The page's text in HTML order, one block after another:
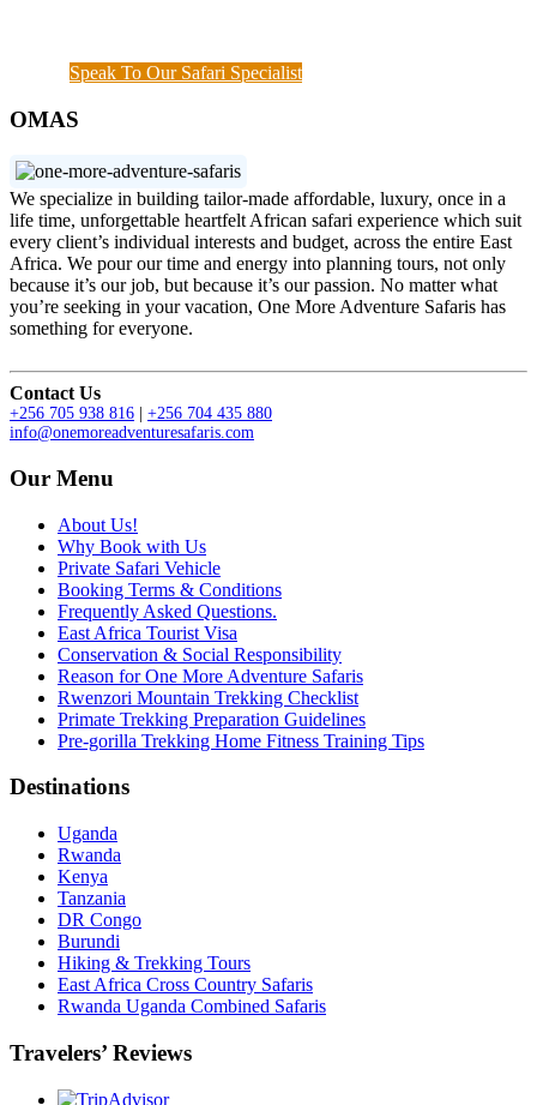
Speak To Our Safari Specialist
OMAS
We specialize in building tailor-made affordable, luxury, once in a
life time, unforgettable heartfelt African safari experience which suit
every client’s individual interests and budget, across the entire East
Africa. We pour our time and energy into planning tours, not only
because it’s our job, but because it’s our passion. No matter what
you’re seeking in your vacation, One More Adventure Safaris has
something for everyone.
Contact Us
+256 705 938 816
+256 704 435 880
info@onemoreadventuresafaris.com
Our Menu
About Us!
Why Book with Us
Private Safari Vehicle
Booking Terms & Conditions
Frequently Asked Questions.
East Africa Tourist Visa
Conservation & Social Responsibility
Reason for One More Adventure Safaris
Rwenzori Mountain Trekking Checklist
Primate Trekking Preparation Guidelines
Pre-gorilla Trekking Home Fitness Training Tips
Destinations
Uganda
Rwanda
Kenya
Tanzania
DR Congo
Burundi
Hiking & Trekking Tours
East Africa Cross Country Safaris
Rwanda Uganda Combined Safaris
Travelers’ Reviews